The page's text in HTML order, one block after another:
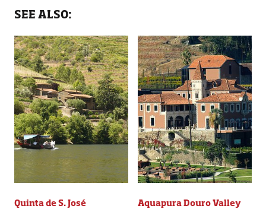
SEE ALSO:
Quinta de S. José Aquapura Douro Valley